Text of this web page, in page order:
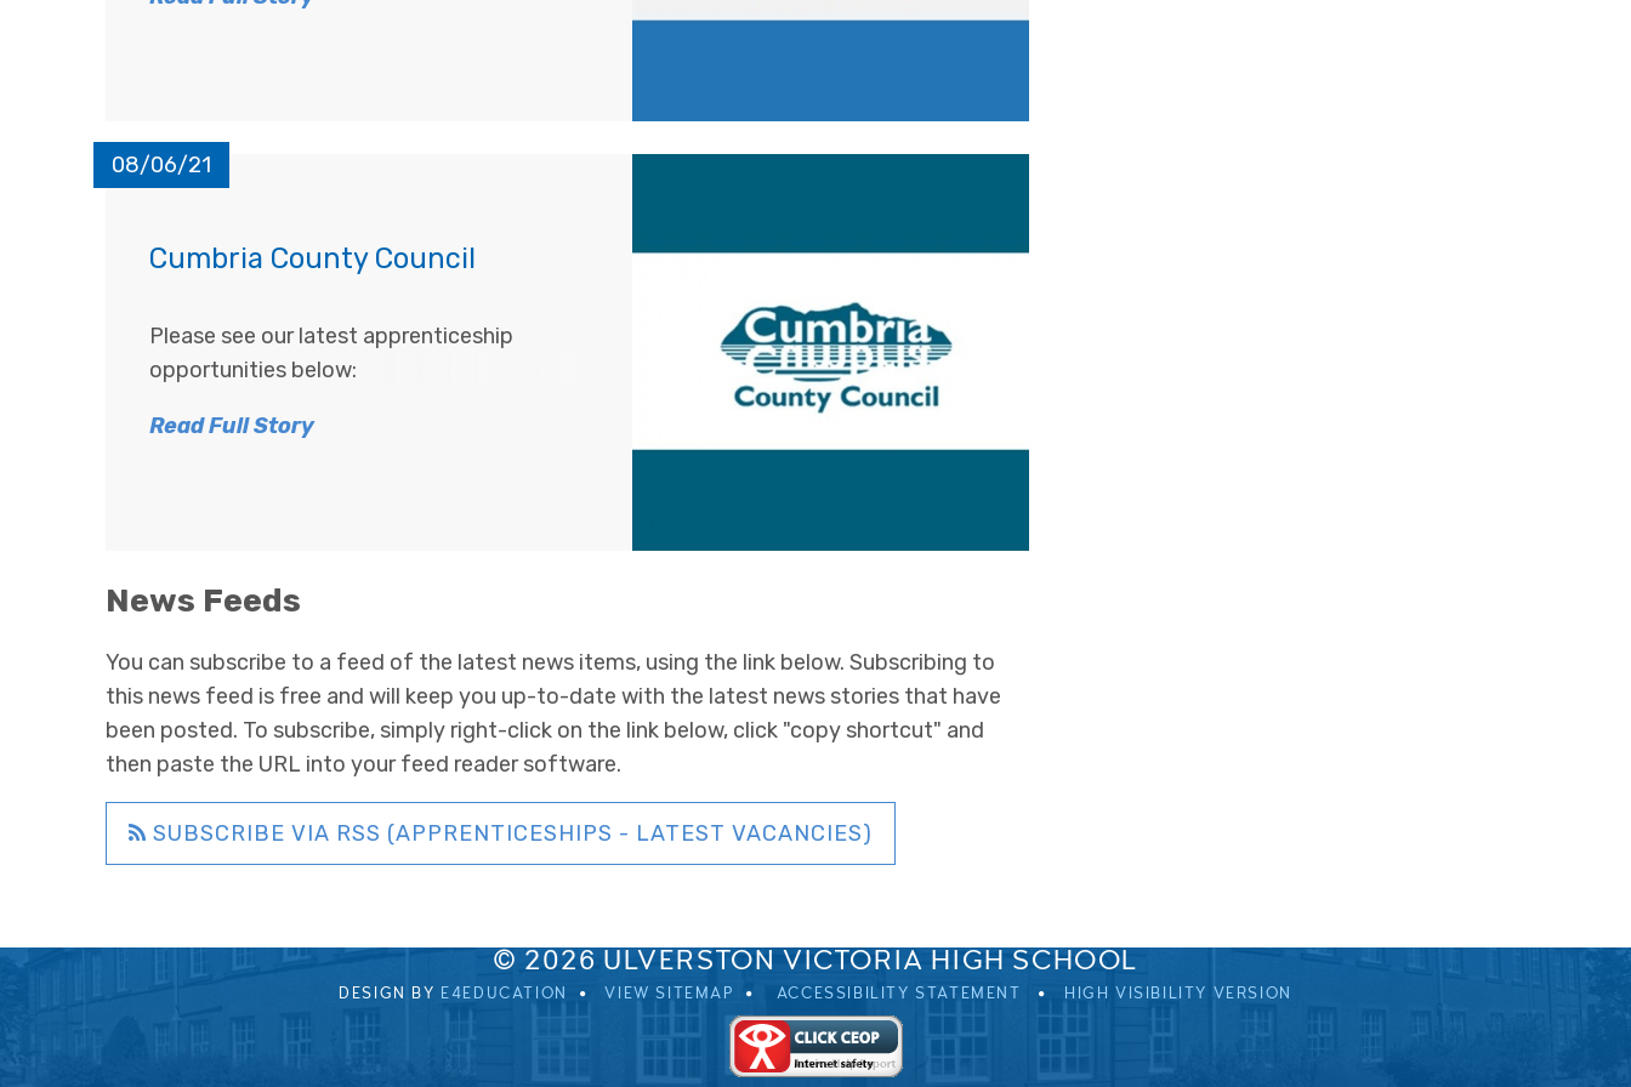
08/06/21
Cumbria County Council
Please see our latest apprenticeship
opportunities below:
Read Full Story
News Feeds
You can subscribe to a feed of the latest news items, using the link below. Subscribing to
this news feed is free and will keep you up-to-date with the latest news stories that have
been posted. To subscribe, simply right-click on the link below, click "copy shortcut" and
then paste the URL into your feed reader software.
SUBSCRIBE VIA RSS (APPRENTICESHIPS - LATEST VACANCIES)
© 2026 ULVERSTON VICTORIA HIGH SCHOOL
DESIGN BY E4EDUCATION VIEW SITEMAP ACCESSIBILITY STATEMENT HIGH VISIBILITY VERSION